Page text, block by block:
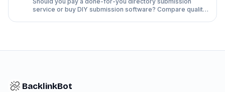
service or buy DIY submission software? Compare quality,
BacklinkBot